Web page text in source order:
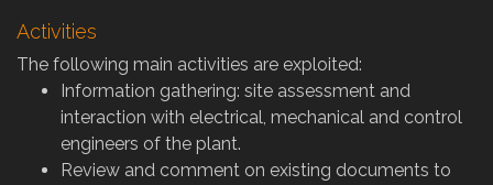
Activities
The following main activities are exploited:
Information gathering: site assessment and
interaction with electrical, mechanical and control
engineers of the plant.
Review and comment on existing documents to